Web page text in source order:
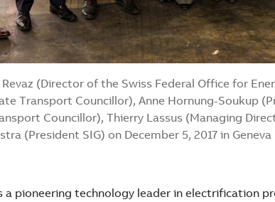
(Director of the Swiss Federal Office for
Transport Councillor), Anne Hornung-Soukup
Councillor), Thierry Lassus (Managing
(President SIG) on December 5, 2017 in Geneva
a pioneering technology leader in electrification